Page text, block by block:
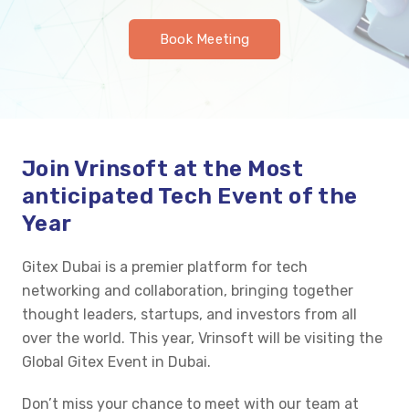
Book Meeting
JoinVrinsoft at the Most
anticipated Tech Event of the
Year
Gitex Dubai is a premier platform for tech
networking and collaboration, bringing together
thought leaders, startups, and investors from all
over the world. This year, Vrinsoft will be visiting the
Global Gitex Event in Dubai.
Don’t miss your chance to meet with our team at